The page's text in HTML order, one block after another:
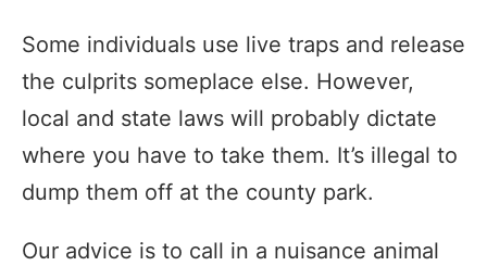
Some individuals use live traps and release
the culprits someplace else. However,
local and state laws will probably dictate
where you have to take them. It’s illegal to
dump them off at the county park.
Our advice is to call in a nuisance animal